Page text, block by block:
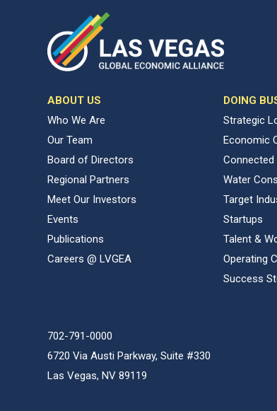
ABOUT US
Who We Are
Our Team
Board of Directors
Regional Partners
Meet Our Investors
Events
Publications
Careers @ LVGEA
DOING
Strategic
Economic
Water
Target
Startups
Talent &
Operating
Success
702-791-0000
6720 Via Austi Parkway, Suite #330
Las Vegas, NV 89119